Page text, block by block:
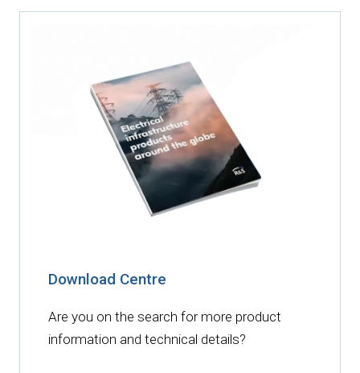
Download Centre
Are you on the search for more product
information and technical details?